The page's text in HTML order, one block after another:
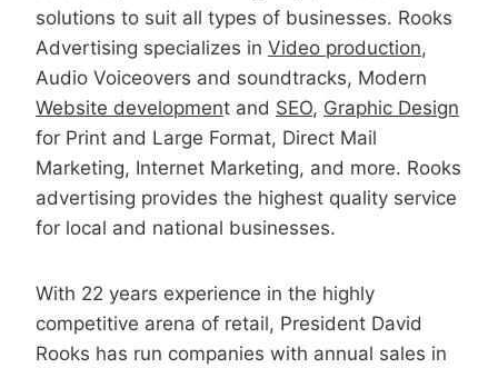
solutions to suit all types of businesses. Rooks
Advertising specializes in Video production,
Audio Voiceovers and soundtracks, Modern
Website development and SEO, Graphic Design
for Print and Large Format, Direct Mail
Marketing, Internet Marketing, and more. Rooks
advertising provides the highest quality service
for local and national businesses.
With 22 years experience in the highly
competitive arena of retail, President David
Rooks has run companies with annual sales in